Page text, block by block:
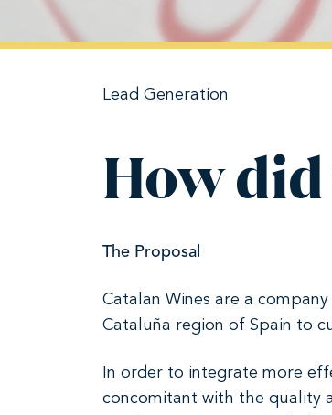
Lead Generation
How
The Proposal
Catalan Wines are a
Cataluña region of Spain to
In order to integrate more
concomitant with the quality